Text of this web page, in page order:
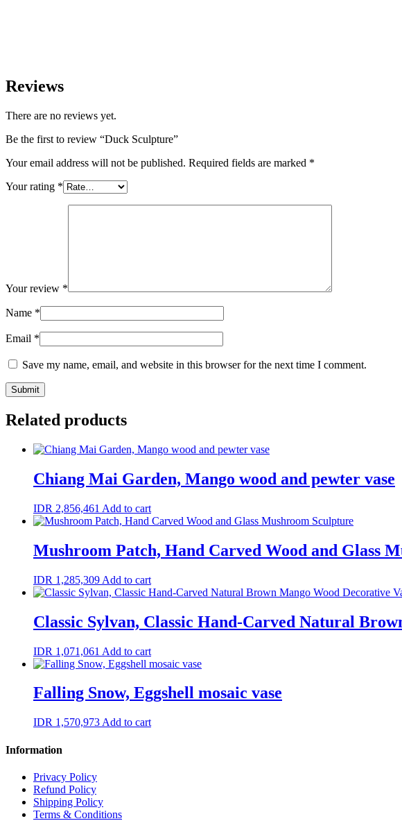
Reviews
There are no reviews yet.
Be the first to review “Duck Sculpture”
Your email address will not be published. Required fields are marked *
Your rating *
Your review *
Name *
Email *
Save my name, email, and website in this browser for the next time I comment.
Related products
Chiang Mai Garden, Mango wood and pewter vase
IDR 2,856,461 Add to cart
Mushroom Patch, Hand Carved Wood and Glass
IDR 1,285,309 Add to cart
Classic Sylvan, Classic Hand-Carved Natural
IDR 1,071,061 Add to cart
Falling Snow, Eggshell mosaic vase
IDR 1,570,973 Add to cart
Information
Privacy Policy
Refund Policy
Shipping Policy
Terms & Conditions